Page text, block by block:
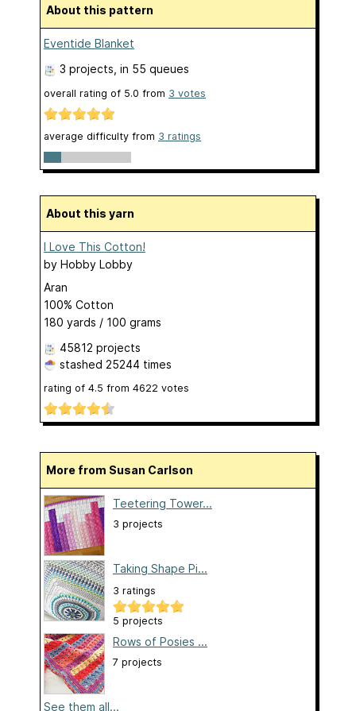
About this pattern
Eventide Blanket
3 projects , in 55 queues
overall rating of 5.0 from 3 votes
average difficulty from 3 ratings
About this yarn
I Love This Cotton!
by Hobby Lobby
Aran
100% Cotton
180 yards / 100 grams
45812 projects
stashed 25244 times
rating of 4.5 from 4622 votes
More from Susan Carlson
Teetering Tower...
3 projects
Taking Shape Pi...
3 ratings
5 projects
Rows of Posies ...
7 projects
See them all...